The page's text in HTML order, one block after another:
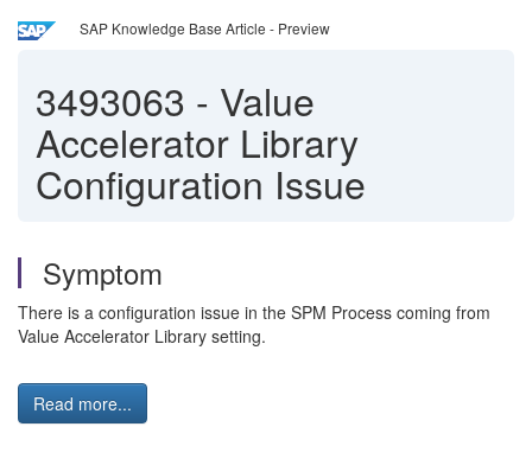
SAP Knowledge Base Article - Preview
3493063 - Value
Accelerator Library
Configuration Issue
Symptom
There is a configuration issue in the SPM Process coming from
Value Accelerator Library setting.
Read more...